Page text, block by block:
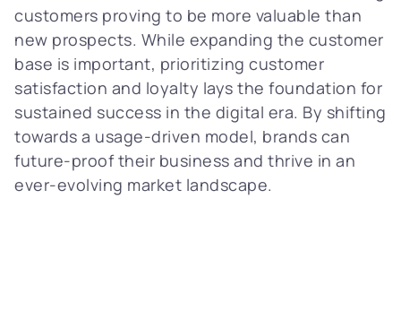
customers proving to be more valuable than
new prospects. While expanding the customer
base is important, prioritizing customer
satisfaction and loyalty lays the foundation for
sustained success in the digital era. By shifting
towards a usage-driven model, brands can
future-proof their business and thrive in an
ever-evolving market landscape.